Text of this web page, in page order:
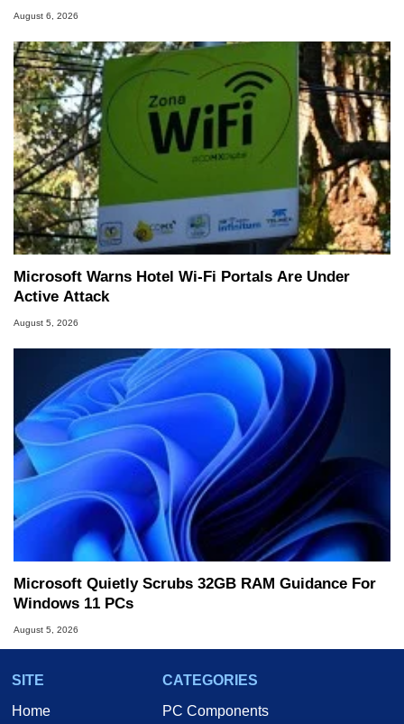
August 6, 2026
Microsoft Warns Hotel Wi-Fi Portals Are Under
Active Attack
August 5, 2026
Microsoft Quietly Scrubs 32GB RAM Guidance For
Windows 11 PCs
August 5, 2026
SITE
Home
CATEGORIES
PC Components